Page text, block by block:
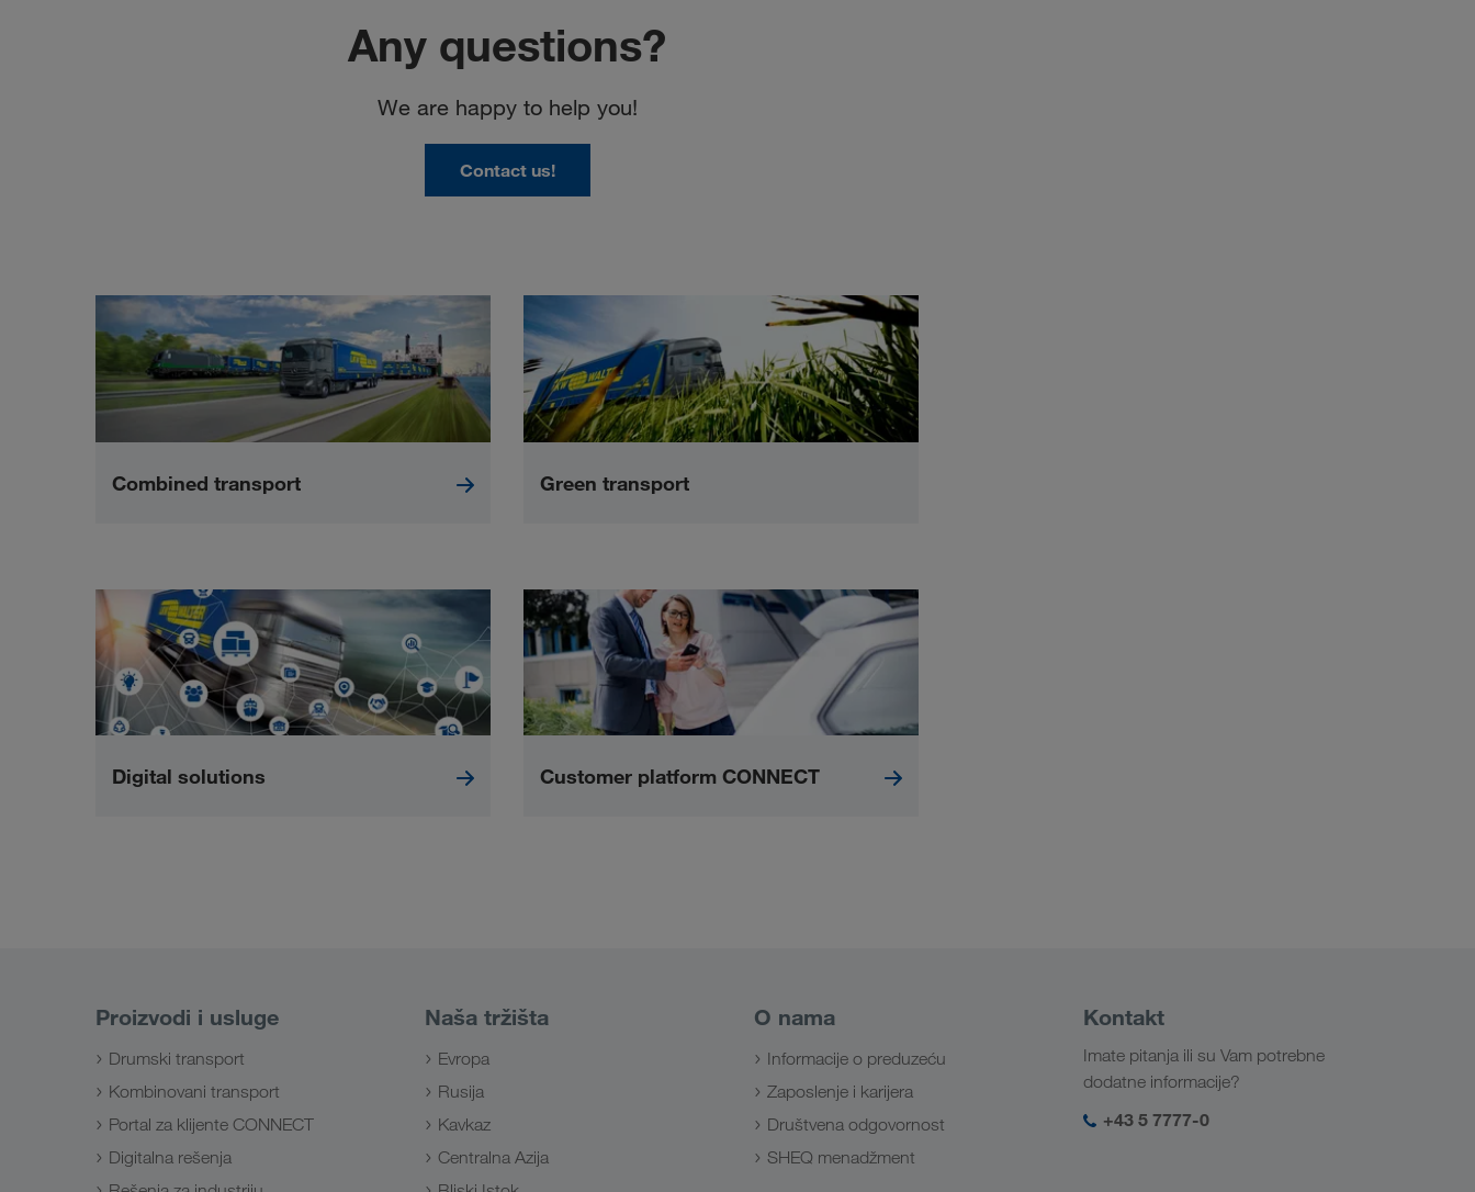
Any questions?
We are happy to help you!
Contact us!
Combined transport Green transport
Digital solutions Customer platform CONNECT
Proizvodi i usluge
Drumski transport
Kombinovani transport
Portal za klijente CONNECT
Digitalna rešenja
Naša tržišta
Evropa
Rusija
Kavkaz
Centralna Azija
O nama
Informacije o preduzeću
Zaposlenje i karijera
Društvena odgovornost
SHEQ menadžment
Kontakt
Imate pitanja ili su Vam potrebne
dodatne informacije?
+43 5 7777-0